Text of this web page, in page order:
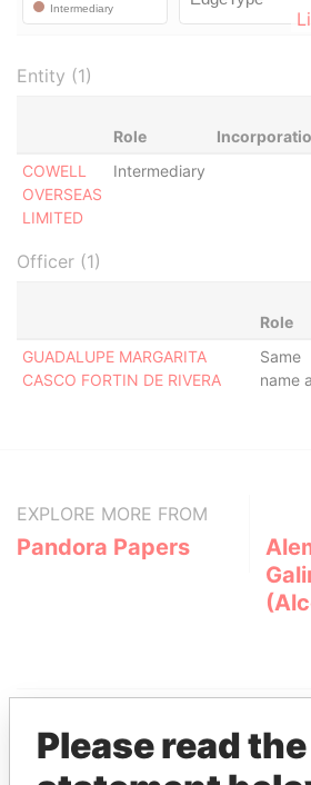
Entity (1)
Role
COWELL
OVERSEAS
LIMITED
Intermediary
Officer (1)
Role
GUADALUPE MARGARITA
CASCO FORTIN DE RIVERA
Same
name
EXPLORE MORE FROM
Pandora Papers
Please read the